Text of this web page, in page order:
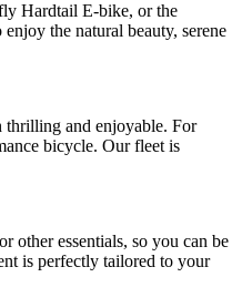
Hardtail E-bike, or the
the natural beauty, serene
thrilling and enjoyable. For
bicycle. Our fleet is
other essentials, so you can be
is perfectly tailored to your